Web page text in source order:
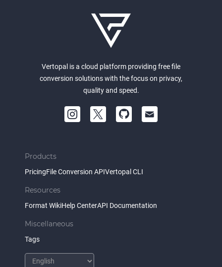
Vertopal is a cloud platform providing free file
conversion solutions with the focus on privacy,
quality and speed.
Products
PricingFile Conversion APIVertopal CLI
Resources
Format WikiHelp CenterAPI Documentation
Miscellaneous
Tags